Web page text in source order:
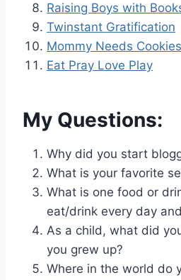
Raising Boys with
Twinstant Gratification
Mommy Needs Cookies
Eat Pray Love Play
My Questions:
Why did you start
What is your favorite
What is one food or
eat/drink every day
As a child, what did
you grew up?
Where in the world do